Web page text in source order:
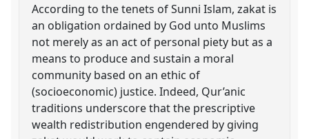
According to the tenets of Sunni Islam, zakat is
an obligation ordained by God unto Muslims
not merely as an act of personal piety but as a
means to produce and sustain a moral
community based on an ethic of
(socioeconomic) justice. Indeed, Qur’anic
traditions underscore that the prescriptive
wealth redistribution engendered by giving